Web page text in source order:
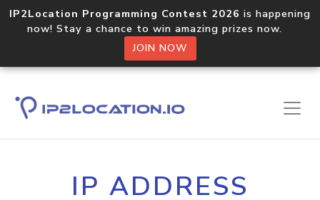
IP2Location Programming Contest 2026 is happening
now! Stay a chance to win amazing prizes now.
JOIN NOW
IP ADDRESS